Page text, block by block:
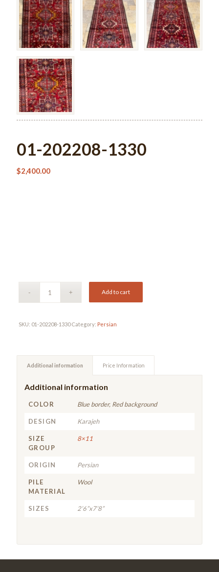
01-202208-1330
$2,400.00
Add to cart
SKU: 01-202208-1330 Category: Persian
Additional information Price Information
Additional information
COLOR Blue border, Red background
DESIGN Karajeh
SIZE
GROUP
8×11
ORIGIN Persian
PILE
MATERIAL
Wool
SIZES 2’6”x7’8”